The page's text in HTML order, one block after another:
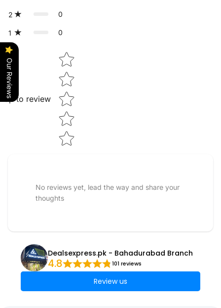
2 0
1 0
Tap to review
Star rating
No reviews yet, lead the way and share your
thoughts
Dealsexpress.pk - Bahadurabad Branch
4.8 101 reviews
Review us
Our Reviews